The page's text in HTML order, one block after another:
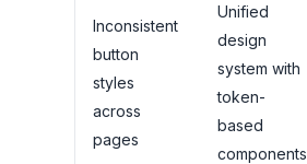
Inconsistent
button
styles
across
pages
Unified
design
system with
token-
based
components